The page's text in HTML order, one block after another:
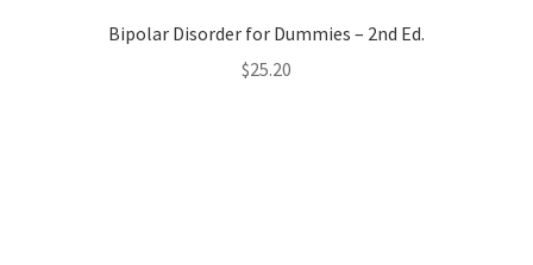
Bipolar Disorder for Dummies – 2nd Ed.
$25.20